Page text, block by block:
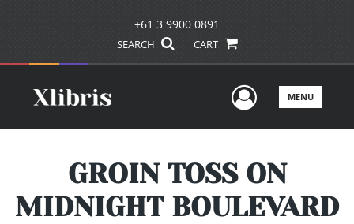
+61 3 9900 0891
SEARCH CART
UserMENU
GROIN TOSS ON
MIDNIGHT BOULEVARD